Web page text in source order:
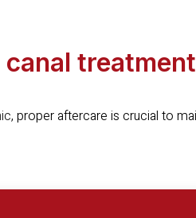
treatment
, proper aftercare is crucial to